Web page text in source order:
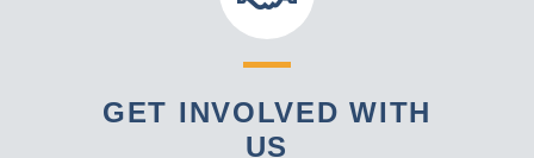
GET INVOLVED WITH
US